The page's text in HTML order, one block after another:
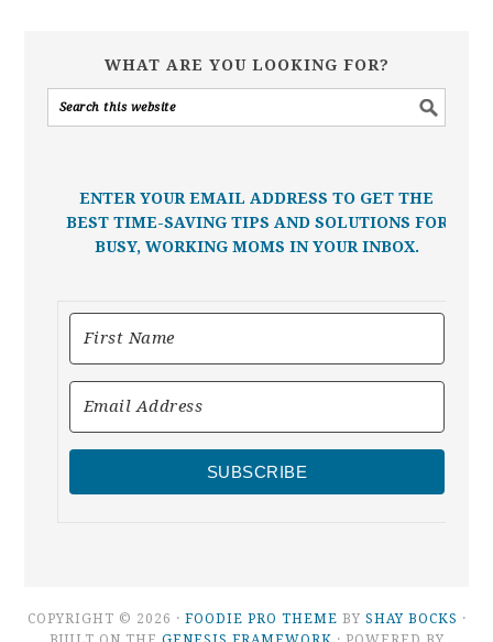
WHAT ARE YOU LOOKING FOR?
ENTER YOUR EMAIL ADDRESS TO GET THE
BEST TIME-SAVING TIPS AND SOLUTIONS FOR
BUSY, WORKING MOMS IN YOUR INBOX.
SUBSCRIBE
COPYRIGHT © 2026 · FOODIE PRO THEME BY SHAY BOCKS ·